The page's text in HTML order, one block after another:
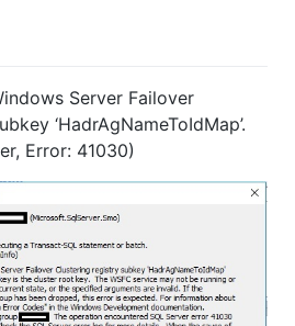
Server Failover
‘HadrAgNameToIdMap’.
Error: 41030)